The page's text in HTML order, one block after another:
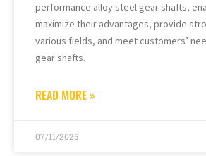
performance alloy steel gear shafts,
maximize their advantages, provide
various fields, and meet customers’
gear shafts.
READ MORE »
07/11/2025